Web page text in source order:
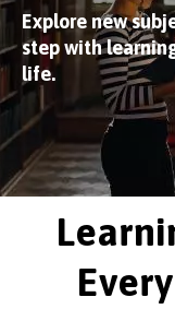
Explore new
step with
life.